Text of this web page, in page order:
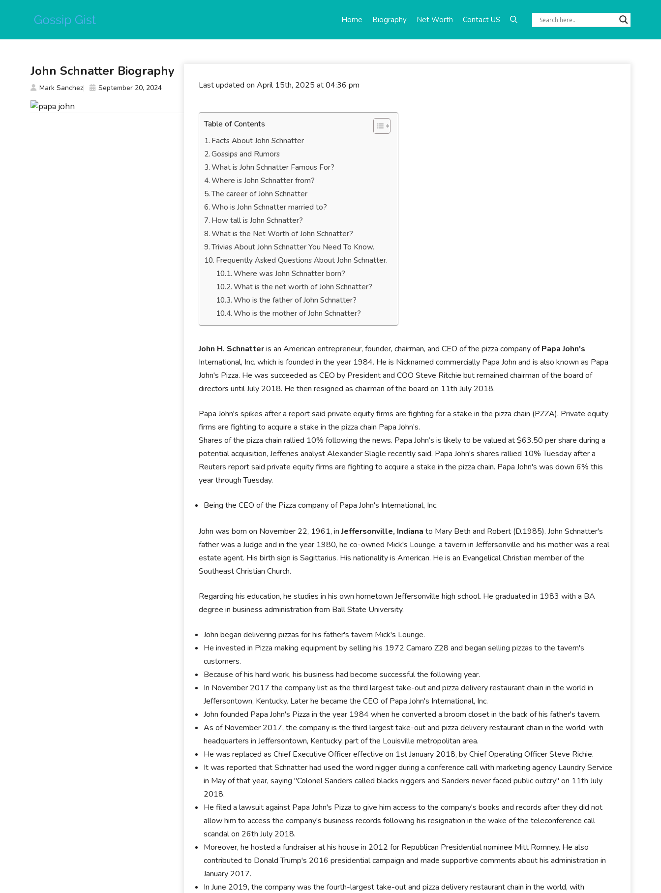
Home Biography Net Worth Contact US
Last updated on April 15th, 2025 at 04:36 pm
Table of Contents
Facts About John Schnatter
Gossips and Rumors
What is John Schnatter Famous For?
Where is John Schnatter from?
The career of John Schnatter
Who is John Schnatter married to?
How tall is John Schnatter?
What is the Net Worth of John Schnatter?
Trivias About John Schnatter You Need To Know.
Frequently Asked Questions About John Schnatter.
Where was John Schnatter born?
What is the net worth of John Schnatter?
Who is the father of John Schnatter?
Who is the mother of John Schnatter?
John H. Schnatteris an American entrepreneur, founder, chairman, and CEO of the pizza company ofPapa John's
International, Inc. which is founded in the year 1984. He is Nicknamed commercially Papa John and is also known as Papa
John's Pizza. He was succeeded as CEO by President and COO Steve Ritchie but remained chairman of the board of
directors until July 2018. He then resigned as chairman of the board on 11th July 2018.
Papa John's spikes after a report said private equity firms are fighting for a stake in the pizza chain (PZZA). Private equity
firms are fighting to acquire a stake in the pizza chain Papa John’s.
Shares of the pizza chain rallied 10% following the news. Papa John’s is likely to be valued at $63.50 per share during a
potential acquisition, Jefferies analyst Alexander Slagle recently said. Papa John's shares rallied 10% Tuesday after a
Reuters report said private equity firms are fighting to acquire a stake in the pizza chain. Papa John's was down 6% this
year through Tuesday.
Being the CEO of the Pizza company of Papa John's International, Inc.
John was born on November 22, 1961, inJeffersonville, Indiana to Mary Beth and Robert (D.1985). John Schnatter's
father was a Judge and in the year 1980, he co-owned Mick's Lounge, a tavern in Jeffersonville and his mother was a real
estate agent. His birth sign is Sagittarius. His nationality is American. He is an Evangelical Christian member of the
Southeast Christian Church.
Regarding his education, he studies in his own hometown Jeffersonville high school. He graduated in 1983 with a BA
degree in business administration from Ball State University.
John began delivering pizzas for his father's tavern Mick's Lounge.
He invested in Pizza making equipment by selling his 1972 Camaro Z28 and began selling pizzas to the tavern's
customers.
Because of his hard work, his business had become successful the following year.
In November 2017 the company list as the third largest take-out and pizza delivery restaurant chain in the world in
Jeffersontown, Kentucky. Later he became the CEO of Papa John's International, Inc.
John founded Papa John's Pizza in the year 1984 when he converted a broom closet in the back of his father's tavern.
As of November 2017, the company is the third largest take-out and pizza delivery restaurant chain in the world, with
headquarters in Jeffersontown, Kentucky, part of the Louisville metropolitan area.
He was replaced as Chief Executive Officer effective on 1st January 2018, by Chief Operating Officer Steve Richie.
It was reported that Schnatter had used the word nigger during a conference call with marketing agency Laundry Service
in May of that year, saying "Colonel Sanders called blacks niggers and Sanders never faced public outcry" on 11th July
2018.
He filed a lawsuit against Papa John's Pizza to give him access to the company's books and records after they did not
allow him to access the company's business records following his resignation in the wake of the teleconference call
scandal on 26th July 2018.
Moreover, he hosted a fundraiser at his house in 2012 for Republican Presidential nominee Mitt Romney. He also
contributed to Donald Trump's 2016 presidential campaign and made supportive comments about his administration in
January 2017.
In June 2019, the company was the fourth-largest take-out and pizza delivery restaurant chain in the world, with
John Schnatter Biography
Mark Sanchez September 20, 2024